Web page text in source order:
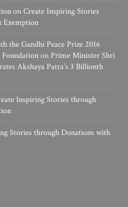
onCreate Inspiring Stories
Exemption
the Gandhi Peace Prize 2016
on Prime Minister Shri
Akshaya Patra’s 3 Billionth
Inspiring Stories through
Stories through Donations with